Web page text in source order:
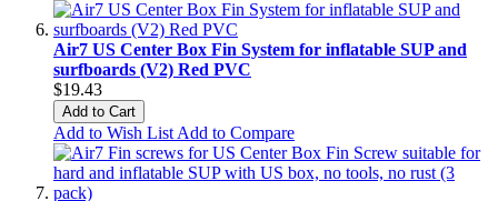
Air7 US Center Box Fin System for inflatable SUP and
surfboards (V2) Red PVC
$19.43
Add to Cart
Add to Wish List Add to Compare